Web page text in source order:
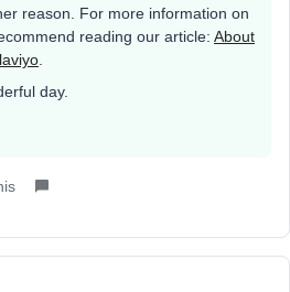
reason. For more information on
reading our article: About
day.